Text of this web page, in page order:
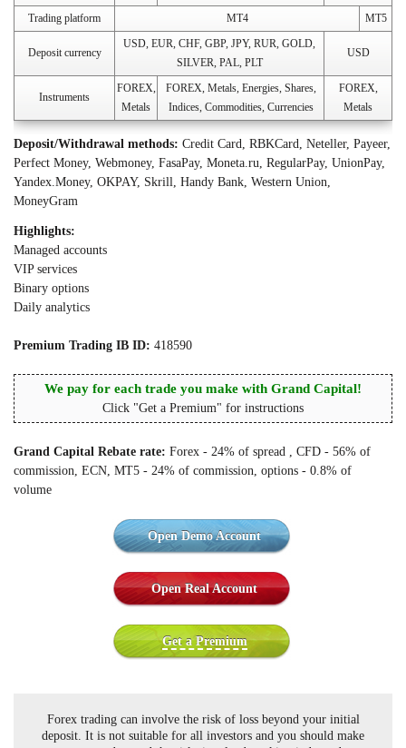
Trading platform
MT4 MT5
Deposit currency
USD, EUR, CHF, GBP, JPY, RUR, GOLD,
SILVER, PAL, PLT
USD
Instruments
FOREX,
Metals
FOREX, Metals, Energies, Shares,
Indices, Commodities, Currencies
FOREX,
Metals
Deposit/Withdrawal methods: Credit Card, RBKCard, Neteller, Payeer,
Perfect Money, Webmoney, FasaPay, Moneta.ru, RegularPay, UnionPay,
Yandex.Money, OKPAY, Skrill, Handy Bank, Western Union,
MoneyGram
Highlights:
Managed accounts
VIP services
Binary options
Daily analytics
Premium Trading IB ID: 418590
We pay for each trade you make with Grand Capital!
Click "Get a Premium" for instructions
Grand Capital Rebate rate: Forex - 24% of spread , CFD - 56% of
commission, ECN, MT5 - 24% of commission, options - 0.8% of
volume
Open Demo Account
Open Real Account
Get a Premium
Forex trading can involve the risk of loss beyond your initial
deposit. It is not suitable for all investors and you should make